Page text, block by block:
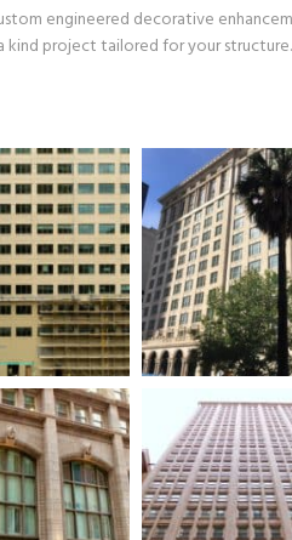
engineered decorative
kind project tailored for your structure.